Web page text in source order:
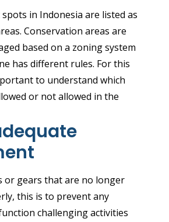
in Indonesia are listed as
Conservation areas are
based on a zoning system
has different rules. For this
to understand which
or not allowed in the
or gears that are no longer
this is to prevent any
challenging activities